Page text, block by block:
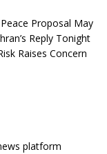
Proposal May
Reply Tonight
Raises Concern
platform